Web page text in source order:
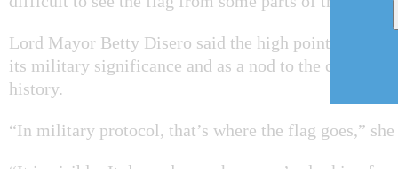
Lord Mayor Betty Disero said the high point in the
its military significance and as a nod to the
history.
“In military protocol, that’s where the flag goes,” she